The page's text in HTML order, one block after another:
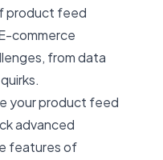
product feed
commerce
from data
your product feed
advanced
features of